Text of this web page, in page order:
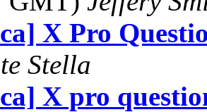
X Pro
Stella
X pro